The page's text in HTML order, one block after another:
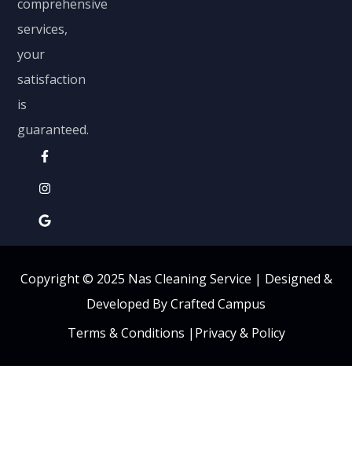
comprehensive
services,
your
satisfaction
is
guaranteed.
Copyright © 2025 Nas Cleaning Service | Designed &
Developed By Crafted Campus
Terms & Conditions | Privacy & Policy